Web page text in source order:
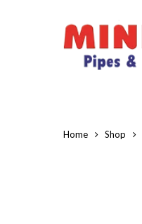
Home Shop